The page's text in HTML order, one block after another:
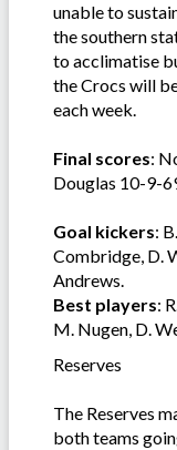
unable to
the southern
to acclimatise
the Crocs will
each week.
Final scores:
Douglas 10-9-
Goal kickers:
Combridge, D.
Andrews.
Best players:
M. Nugen, D.
Reserves
The Reserves
both teams